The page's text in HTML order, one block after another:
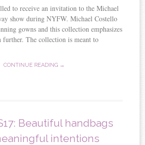
to receive an invitation to the Michael
show during NYFW. Michael Costello
gowns and this collection emphasizes
further. The collection is meant to
CONTINUE READING →
Beautiful handbags
intentions